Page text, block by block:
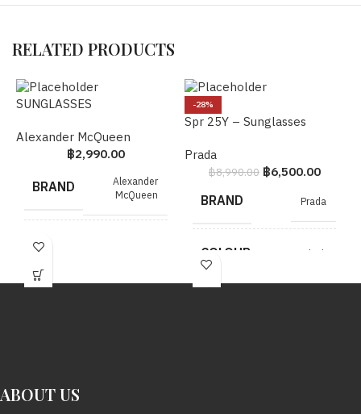
RELATED PRODUCTS
SUNGLASSES
Alexander McQueen
฿2,990.00
BRAND
Alexander
McQueen
MODEL
BOX
-28%
Spr 25Y – Sunglasses
Prada
฿8,990.00 ฿6,500.00
BRAND Prada
COLOUR Black
ABOUT US